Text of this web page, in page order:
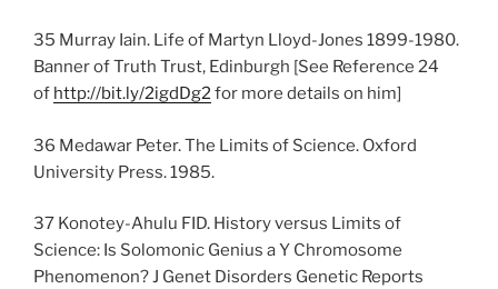
35 Murray Iain. Life of Martyn Lloyd-Jones 1899-1980.
Banner of Truth Trust, Edinburgh [See Reference 24
of http://bit.ly/2igdDg2for more details on him]
36 Medawar Peter. The Limits of Science. Oxford
University Press. 1985.
37 Konotey-Ahulu FID. History versus Limits of
Science: Is Solomonic Genius a Y Chromosome
Phenomenon? J Genet Disorders Genetic Reports